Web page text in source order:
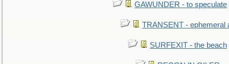
GAWUNDER - to speculate
TRANSENT - ephemeral
SURFEXIT - the beach